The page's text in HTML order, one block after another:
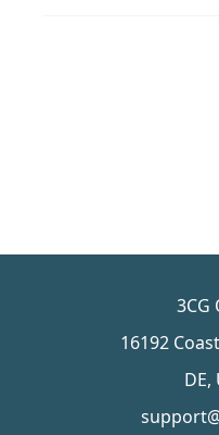
3CG
16192
DE,